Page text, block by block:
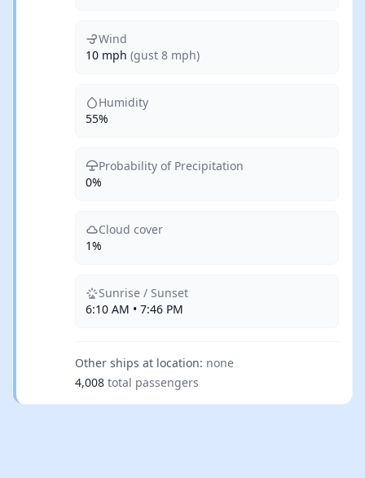
Wind
10 mph (gust 8 mph)
Humidity
55%
Probability of Precipitation
0%
Cloud cover
1%
Sunrise / Sunset
6:10 AM • 7:46 PM
Other ships at location: none
4,008 total passengers